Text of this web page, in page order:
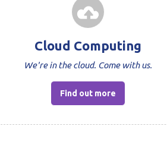
Cloud Computing
We're in the cloud. Come with us.
Find out more